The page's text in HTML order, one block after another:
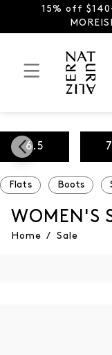
15% off
6.5
Flats Boots
WOMEN'S
Home / Sale